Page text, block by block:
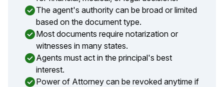
The agent's authority can be broad or limited
based on the document type.
Most documents require notarization or
witnesses in many states.
Agents must act in the principal's best
interest.
Power of Attorney can be revoked anytime if